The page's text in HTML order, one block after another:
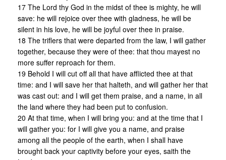
17 The Lord thy God in the midst of thee is mighty, he will
save: he will rejoice over thee with gladness, he will be
silent in his love, he will be joyful over thee in praise.
18 The triflers that were departed from the law, I will gather
together, because they were of thee: that thou mayest no
more suffer reproach for them.
19 Behold I will cut off all that have afflicted thee at that
time: and I will save her that halteth, and will gather her that
was cast out: and I will get them praise, and a name, in all
the land where they had been put to confusion.
20 At that time, when I will bring you: and at the time that I
will gather you: for I will give you a name, and praise
among all the people of the earth, when I shall have
brought back your captivity before your eyes, saith the